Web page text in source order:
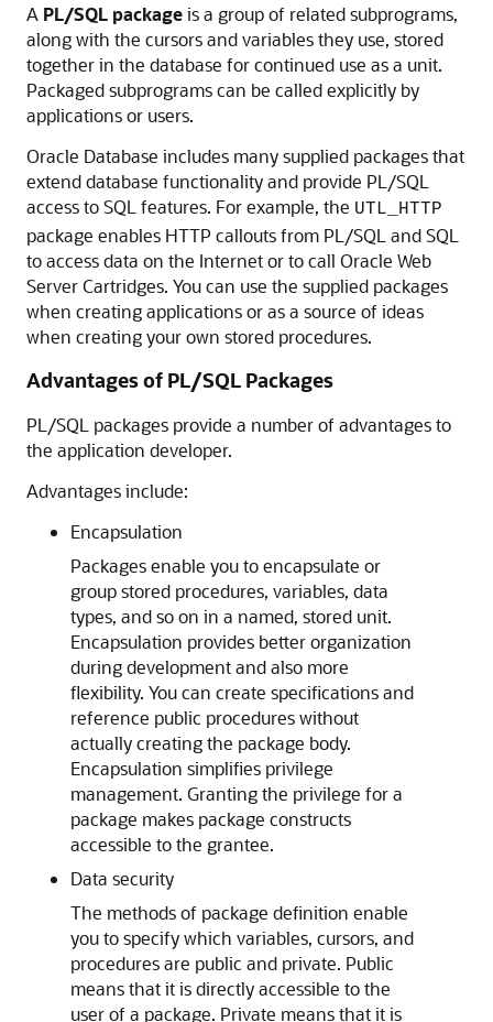
A PL/SQL packageis a group of related subprograms,
along with the cursors and variables they use, stored
together in the database for continued use as a unit.
Packaged subprograms can be called explicitly by
applications or users.
Oracle Database includes many supplied packages that
extend database functionality and provide PL/SQL
access to SQL features. For example, the UTL_HTTP
package enables HTTP callouts from PL/SQL and SQL
to access data on the Internet or to call Oracle Web
Server Cartridges. You can use the supplied packages
when creating applications or as a source of ideas
when creating your own stored procedures.
Advantages of PL/SQL Packages
PL/SQL packages provide a number of advantages to
the application developer.
Advantages include:
Encapsulation
Packages enable you to encapsulate or
group stored procedures, variables, data
types, and so on in a named, stored unit.
Encapsulation provides better organization
during development and also more
flexibility. You can create specifications and
reference public procedures without
actually creating the package body.
Encapsulation simplifies privilege
management. Granting the privilege for a
package makes package constructs
accessible to the grantee.
Data security
The methods of package definition enable
you to specify which variables, cursors, and
procedures are public and private. Public
means that it is directly accessible to the
user of a package. Private means that it is